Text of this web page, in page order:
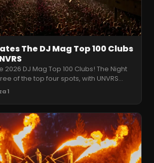
The DJ Mag Top 100 Clubs
2026 DJ Mag Top 100 Clubs! The Night
of the top four spots, with UNVRS
R
1